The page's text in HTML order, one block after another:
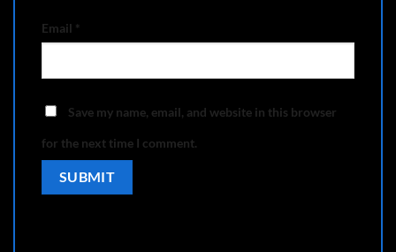
Email *
Save my name, email, and website in this browser
for the next time I comment.